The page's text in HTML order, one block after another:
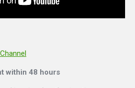
within 48 hours